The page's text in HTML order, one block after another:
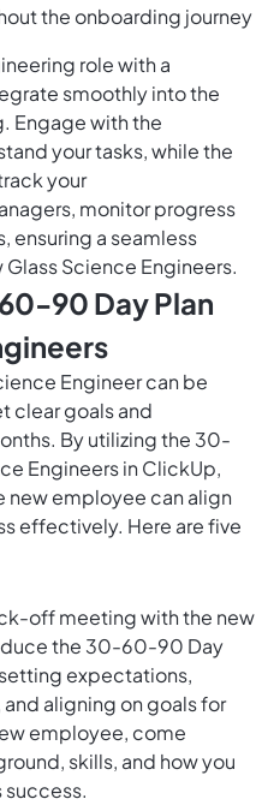
the onboarding journey
role with a
smoothly into the
Engage with the
your tasks, while the
your
monitor progress
ensuring a seamless
Science Engineers.
90 Day Plan
Engineer can be
clear goals and
By utilizing the 30-
Engineers in ClickUp,
new employee can align
effectively. Here are five
off meeting with the new
the 30-60-90 Day
expectations,
aligning on goals for
employee, come
skills, and how you